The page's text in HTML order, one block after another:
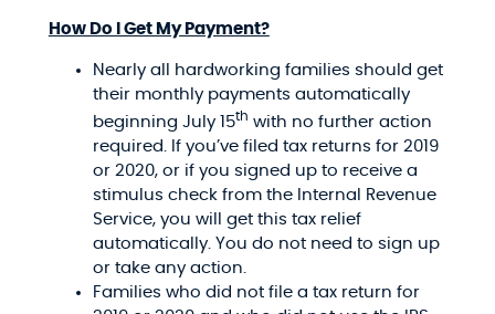
How Do I Get My Payment?
Nearly all hardworking families should get
their monthly payments automatically
beginning July 15th with no further action
required. If you’ve filed tax returns for 2019
or 2020, or if you signed up to receive a
stimulus check from the Internal Revenue
Service, you will get this tax relief
automatically. You do not need to sign up
or take any action.
Families who did not file a tax return for